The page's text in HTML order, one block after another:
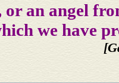
an angel
we have